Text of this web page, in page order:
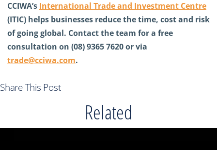
CCIWA’s International Trade and Investment Centre
(ITIC) helps businesses reduce the time, cost and risk
of going global. Contact the team for a free
consultation on (08) 9365 7620 or via
trade@cciwa.com.
Share This Post
Related